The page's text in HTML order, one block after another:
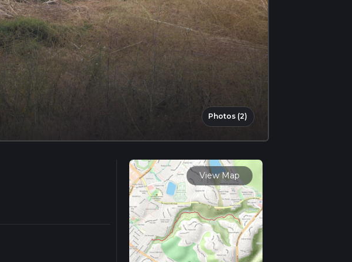
Photos (2)
View Map